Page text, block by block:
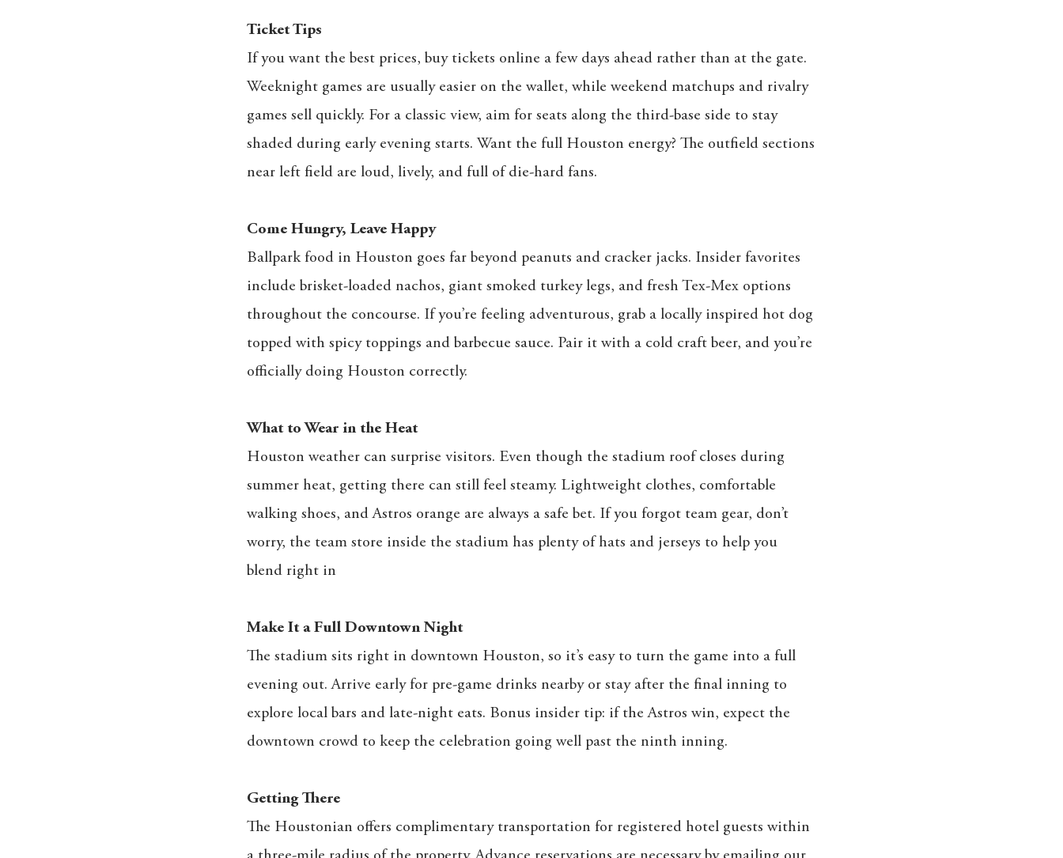
Ticket Tips
If you want the best prices, buy tickets online a few days ahead rather than at the gate.
Weeknight games are usually easier on the wallet, while weekend matchups and rivalry
games sell quickly. For a classic view, aim for seats along the third-base side to stay
shaded during early evening starts. Want the full Houston energy? The outfield sections
near left field are loud, lively, and full of die-hard fans.
Come Hungry, Leave Happy
Ballpark food in Houston goes far beyond peanuts and cracker jacks. Insider favorites
include brisket-loaded nachos, giant smoked turkey legs, and fresh Tex-Mex options
throughout the concourse. If you’re feeling adventurous, grab a locally inspired hot dog
topped with spicy toppings and barbecue sauce. Pair it with a cold craft beer, and you’re
officially doing Houston correctly.
What to Wear in the Heat
Houston weather can surprise visitors. Even though the stadium roof closes during
summer heat, getting there can still feel steamy. Lightweight clothes, comfortable
walking shoes, and Astros orange are always a safe bet. If you forgot team gear, don’t
worry, the team store inside the stadium has plenty of hats and jerseys to help you
blend right in
Make It a Full Downtown Night
The stadium sits right in downtown Houston, so it’s easy to turn the game into a full
evening out. Arrive early for pre-game drinks nearby or stay after the final inning to
explore local bars and late-night eats. Bonus insider tip: if the Astros win, expect the
downtown crowd to keep the celebration going well past the ninth inning.
Getting There
The Houstonian offers complimentary transportation for registered hotel guests within